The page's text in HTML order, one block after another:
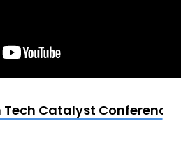
Catalyst Conference